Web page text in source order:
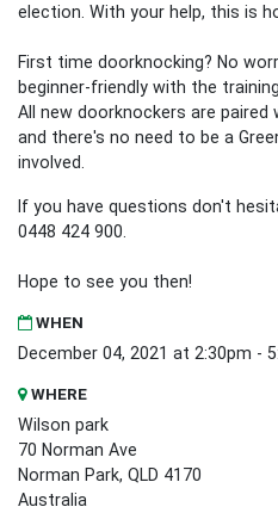
election. With your help, this is
First time doorknocking? No
beginner-friendly with the
All new doorknockers are paired
and there's no need to be a
involved.
If you have questions don't
0448 424 900.
Hope to see you then!
WHEN
December 04, 2021 at 2:30pm -
WHERE
Wilson park
70 Norman Ave
Norman Park, QLD 4170
Australia